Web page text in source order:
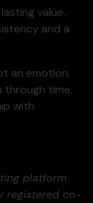
value.
and a
an emotion,
through time,
with
platform
registered co-